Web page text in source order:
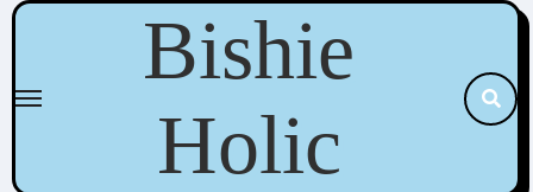
Skip
content
Bishie
Holic